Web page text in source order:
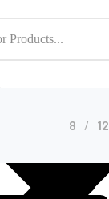
Shop Grid
8 12